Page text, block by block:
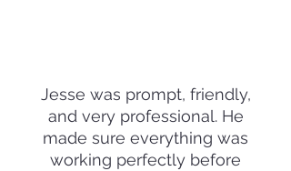
Jesse was prompt, friendly,
and very professional. He
made sure everything was
working perfectly before